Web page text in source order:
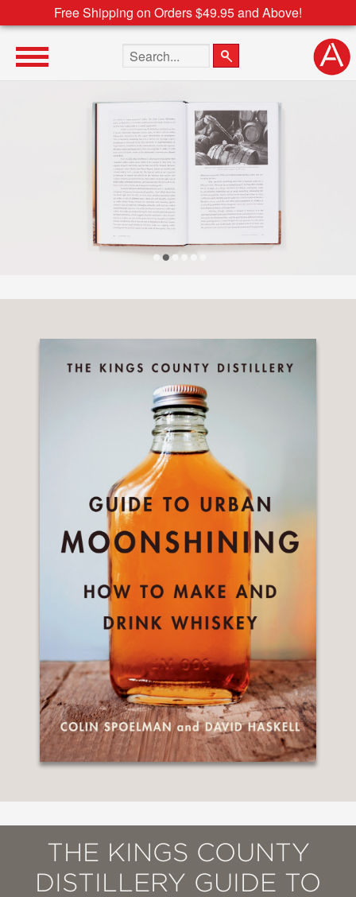
Free Shipping on Orders $49.95 and Above!
Search the site
THE KINGS COUNTY
DISTILLERY GUIDE TO